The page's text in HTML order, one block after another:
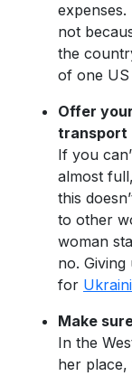
not
the
of one
Offer
transport
If you
almost
this
to other
woman
no.
for
Make
In the
her place,